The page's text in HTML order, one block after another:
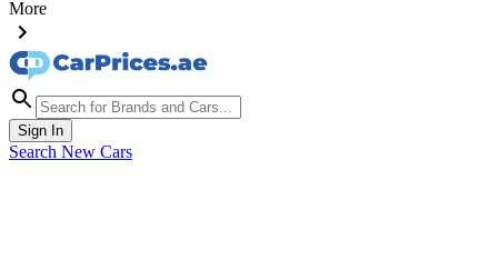
More
Sign In
Search New Cars